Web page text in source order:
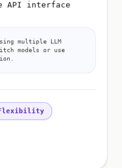
API interface
multiple LLM
models or use
Flexibility